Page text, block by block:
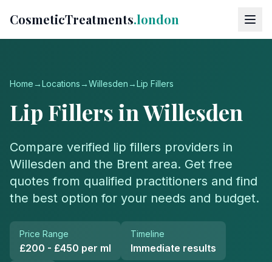
CosmeticTreatments.london
Home→Locations →Willesden →Lip Fillers
Lip FillersinWillesden
Compare verified lip fillers providers in
Willesden and the Brent area. Get free
quotes from qualified practitioners and find
the best option for your needs and budget.
Price Range
£200 - £450 per ml
Timeline
Immediate results